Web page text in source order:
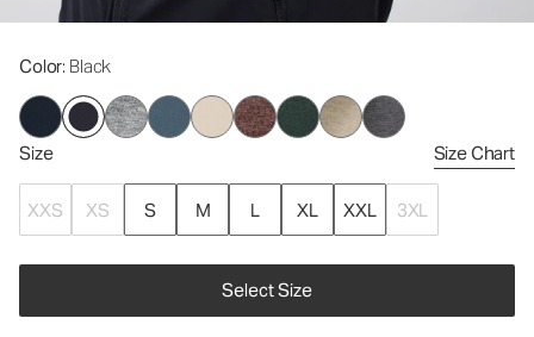
Color: Black
Size Size Chart
XXS XS S M L XL XXL 3XL
Select Size